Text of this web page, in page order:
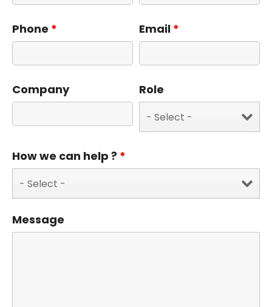
Phone * Email *
Company Role
How we can help ? *
Message